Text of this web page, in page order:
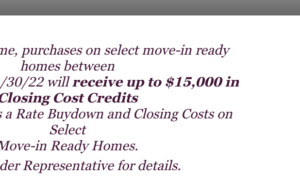
purchases on select move-in ready
homes between
30/22 willreceive up to $15,000 in
Cost Credits
Rate Buydown and Closing Costs on
Select
in Ready Homes.
Representative for details.